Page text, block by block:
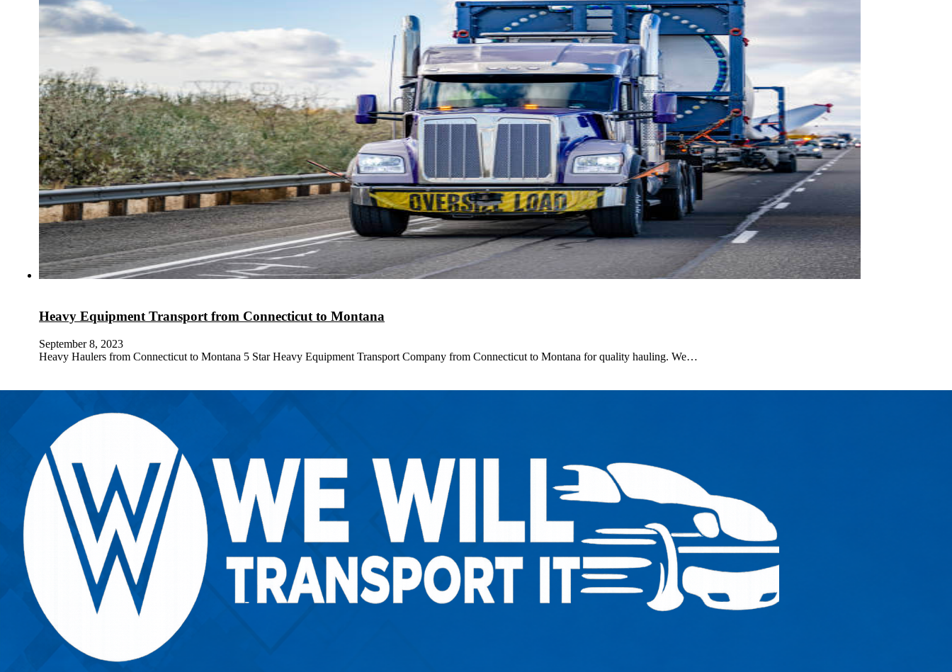
Heavy Equipment Transport from Connecticut to Montana
September 8, 2023
Heavy Haulers from Connecticut to Montana 5 Star Heavy Equipment Transport Company from Connecticut to Montana for quality hauling. We…